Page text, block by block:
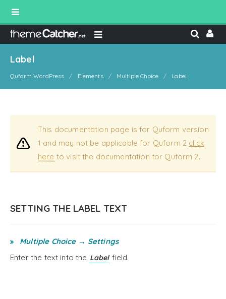
Label
Quform WordPress Elements Multiple Choice Label
This documentation page is for Quform version
1 and may not be applicable for Quform 2 click
here to visit the documentation for Quform 2.
SETTING THE LABEL TEXT
Multiple Choice → Settings
Enter the text into the Label field.